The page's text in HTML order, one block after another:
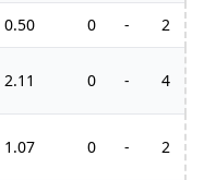
0.50 0 - 2
2.11 0 - 4
1.07 0 - 2